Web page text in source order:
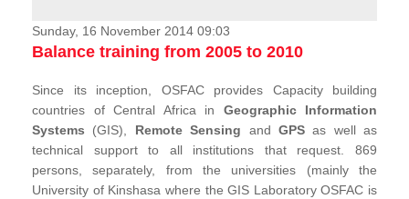
News & Stories
Sunday, 16 November 2014 09:03
Balance training from 2005 to 2010
Since its inception, OSFAC provides Capacity building
countries of Central Africa in Geographic Information
Systems (GIS), Remote Sensing and GPSas well as
technical support to all institutions that request. 869
persons, separately, from the universities (mainly the
University of Kinshasa where the GIS Laboratory OSFAC is